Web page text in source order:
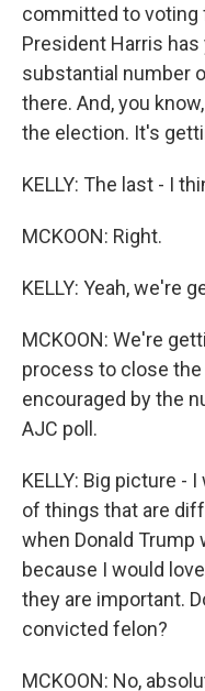
committed to voting
President Harris
substantial number
there. And, you
the election. It's
KELLY: The last - I
MCKOON: Right.
KELLY: Yeah, we're
MCKOON: We're
process to close
encouraged by the
AJC poll.
KELLY: Big picture -
of things that are
when Donald Trump
because I would
they are important.
convicted felon?
MCKOON: No,